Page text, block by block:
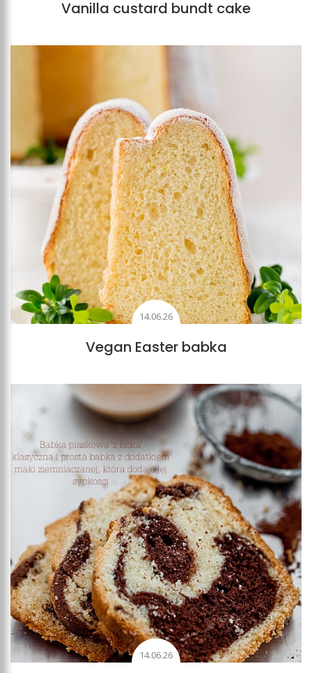
Vanilla custard bundt cake
14.06.26
Vegan Easter babka
Add to favourites
14.06.26